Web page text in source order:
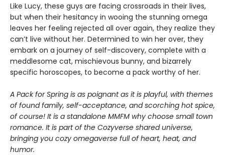
Like Lucy, these guys are facing crossroads in their lives,
but when their hesitancy in wooing the stunning omega
leaves her feeling rejected all over again, they realize they
can’t live without her. Determined to win her over, they
embark on a journey of self-discovery, complete with a
meddlesome cat, mischievous bunny, and bizarrely
specific horoscopes, to become a pack worthy of her.
A Pack for Spring is as poignant as it is playful, with themes
of found family, self-acceptance, and scorching hot spice,
of course! It is a standalone MMFM why choose small town
romance. It is part of the Cozyverse shared universe,
bringing you cozy omegaverse full of heart, heat, and
humor.